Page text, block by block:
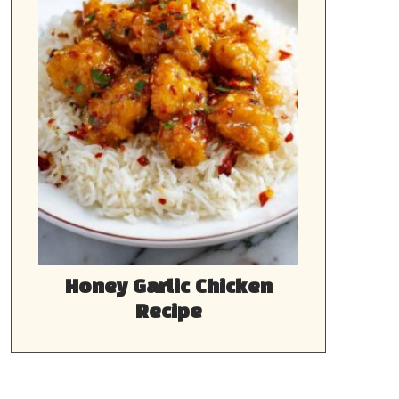
Honey Garlic Chicken
Recipe